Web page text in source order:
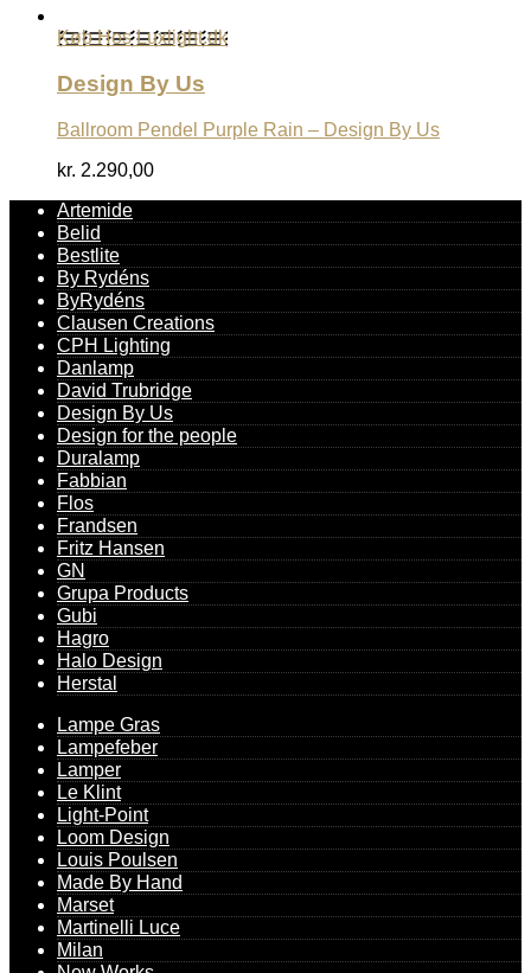
Køb Hos Luxlight.dk
Design By Us
Ballroom Pendel Purple Rain – Design By Us
kr. 2.290,00
Artemide
Belid
Bestlite
By Rydéns
ByRydéns
Clausen Creations
CPH Lighting
Danlamp
David Trubridge
Design By Us
Design for the people
Duralamp
Fabbian
Flos
Frandsen
Fritz Hansen
GN
Grupa Products
Gubi
Hagro
Halo Design
Herstal
Lampe Gras
Lampefeber
Lamper
Le Klint
Light-Point
Loom Design
Louis Poulsen
Made By Hand
Marset
Martinelli Luce
Milan